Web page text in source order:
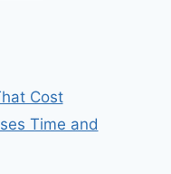
Cost
Time and